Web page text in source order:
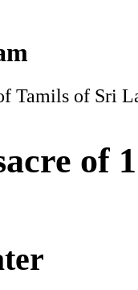
Tamils of Sri
of